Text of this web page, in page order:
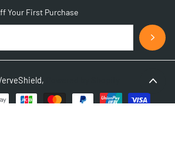
Your First Purchase